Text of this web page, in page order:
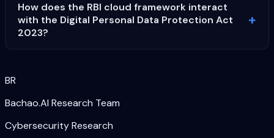
How does the RBI cloud framework interact
with the Digital Personal Data Protection Act
2023?
BR
Bachao.AI Research Team
Cybersecurity Research